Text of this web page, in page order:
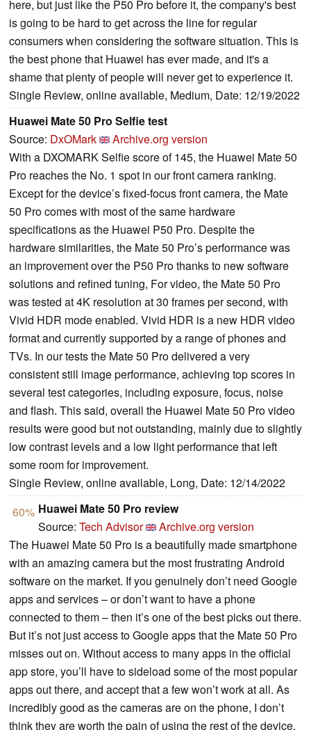
here, but just like the P50 Pro before it, the company's best
is going to be hard to get across the line for regular
consumers when considering the software situation. This is
the best phone that Huawei has ever made, and it's a
shame that plenty of people will never get to experience it.
Single Review, online available, Medium, Date: 12/19/2022
Huawei Mate 50 Pro Selfie test
Source: DxOMark
Archive.org version
With a DXOMARK Selfie score of 145, the Huawei Mate 50
Pro reaches the No. 1 spot in our front camera ranking.
Except for the device’s fixed-focus front camera, the Mate
50 Pro comes with most of the same hardware
specifications as the Huawei P50 Pro. Despite the
hardware similarities, the Mate 50 Pro’s performance was
an improvement over the P50 Pro thanks to new software
solutions and refined tuning, For video, the Mate 50 Pro
was tested at 4K resolution at 30 frames per second, with
Vivid HDR mode enabled. Vivid HDR is a new HDR video
format and currently supported by a range of phones and
TVs. In our tests the Mate 50 Pro delivered a very
consistent still image performance, achieving top scores in
several test categories, including exposure, focus, noise
and flash. This said, overall the Huawei Mate 50 Pro video
results were good but not outstanding, mainly due to slightly
low contrast levels and a low light performance that left
some room for improvement.
Single Review, online available, Long, Date: 12/14/2022
60% Huawei Mate 50 Pro review
Source: Tech Advisor
Archive.org version
The Huawei Mate 50 Pro is a beautifully made smartphone
with an amazing camera but the most frustrating Android
software on the market. If you genuinely don’t need Google
apps and services – or don’t want to have a phone
connected to them – then it’s one of the best picks out there.
But it’s not just access to Google apps that the Mate 50 Pro
misses out on. Without access to many apps in the official
app store, you’ll have to sideload some of the most popular
apps out there, and accept that a few won’t work at all. As
incredibly good as the cameras are on the phone, I don’t
think they are worth the pain of using the rest of the device.